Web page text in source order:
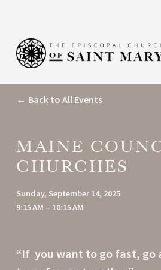
Back to All Events
MAINE
CHURCHES
Sunday, September 14, 2025
9:15 AM
10:15 AM
“If  you want to go fast, go